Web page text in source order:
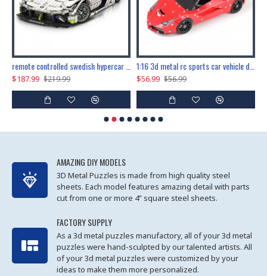
$187.99 $219.99 $56.99 $56.99
AMAZING DIY MODELS
3D Metal Puzzles is made from high quality steel
sheets. Each model features amazing detail with parts
cut from one or more 4” square steel sheets.
FACTORY SUPPLY
As a 3d metal puzzles manufactory, all of your 3d metal
puzzles were hand-sculpted by our talented artists. All
of your 3d metal puzzles were customized by your
ideas to make them more personalized.